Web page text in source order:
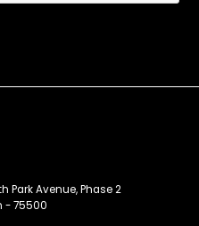
Park Avenue, Phase 2
- 75500